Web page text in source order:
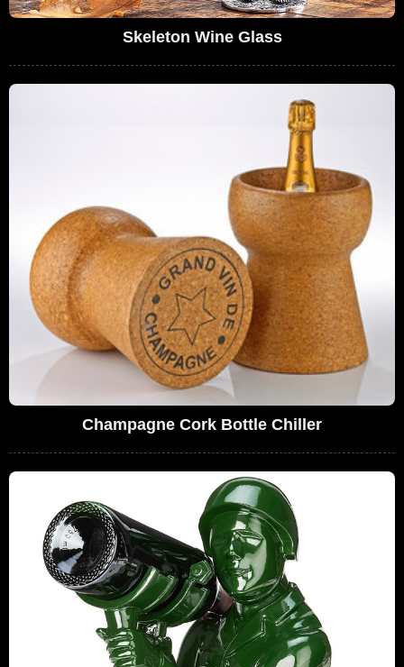
Skeleton Wine Glass
Champagne Cork Bottle Chiller